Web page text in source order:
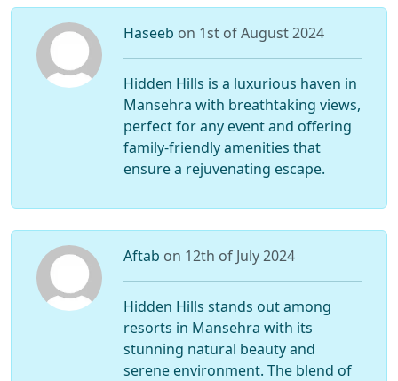
Haseeb on 1st of August 2024
Hidden Hills is a luxurious haven in
Mansehra with breathtaking views,
perfect for any event and offering
family-friendly amenities that
ensure a rejuvenating escape.
Aftab on 12th of July 2024
Hidden Hills stands out among
resorts in Mansehra with its
stunning natural beauty and
serene environment. The blend of